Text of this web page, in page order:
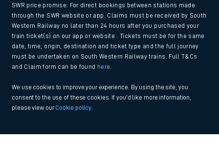
SWR price promise: For direct bookings between stations made
through the SWR website or app. Claims must be received by South
Western Railway no later than 24 hours after you purchased your
train ticket(s) on our app or website . Tickets must be for the same
date, time, origin, destination and ticket type and the full journey
must be undertaken on South Western Railway trains. Full T&Cs
and Claim form can be found
here
We use cookies to improve your experience. By using the site, you
consent to the use of these cookies. If you'd like more information,
please view ourCookie policy